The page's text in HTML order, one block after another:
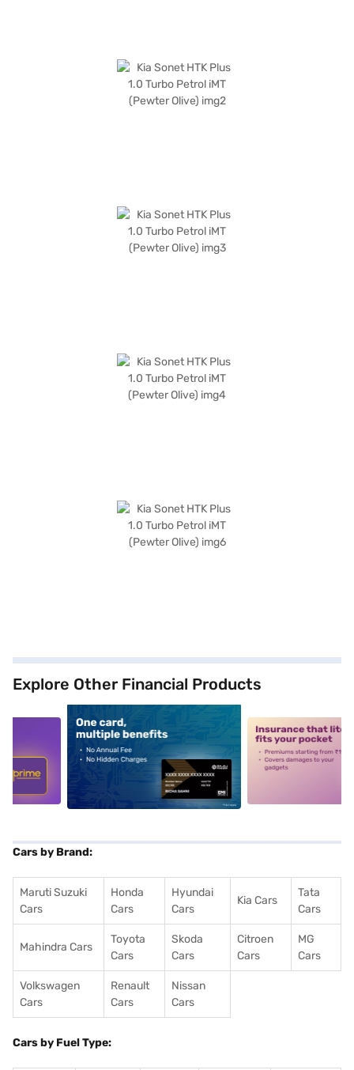
Explore Other Financial Products
alt1 alt2
Cars by Brand:
Maruti Suzuki
Cars
Honda
Cars
Hyundai
Cars
Kia Cars
Tata
Cars
Mahindra Cars
Toyota
Cars
Skoda
Cars
Citroen
Cars
MG
Cars
Volkswagen
Cars
Renault
Cars
Nissan
Cars
Cars by Fuel Type: